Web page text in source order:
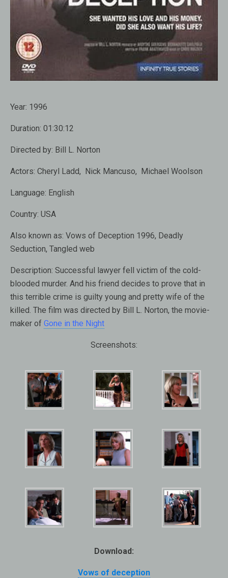
Year: 1996
Duration: 01:30:12
Directed by: Bill L. Norton
Actors: Cheryl Ladd, Nick Mancuso, Michael Woolson
Language: English
Country: USA
Also known as: Vows of Deception 1996, Deadly
Seduction, Tangled web
Description: Successful lawyer fell victim of the cold-
blooded murder. And his friend decides to prove that in
this terrible crime is guilty young and pretty wife of the
killed. The film was directed by Bill L. Norton, the movie-
maker of Gone in the Night
Screenshots:
Download:
Vows of deception